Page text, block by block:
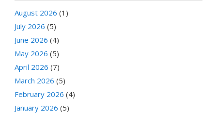
August 2026 (1)
July 2026 (5)
June 2026 (4)
May 2026 (5)
April 2026 (7)
March 2026 (5)
February 2026 (4)
January 2026 (5)